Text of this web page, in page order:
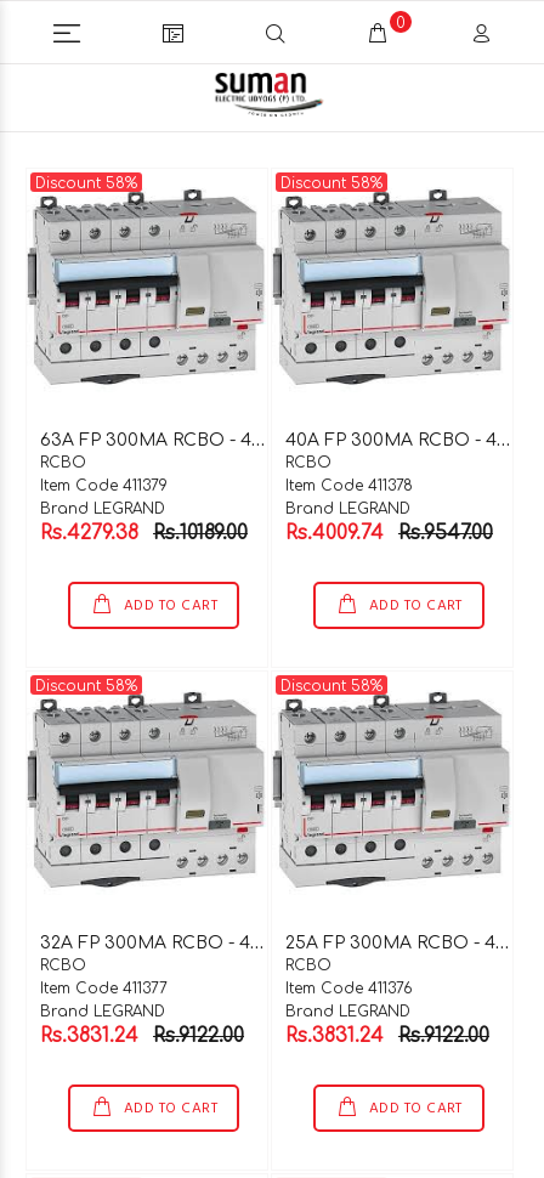
0
Discount 58%
6
3A FP 300MA RCBO - 411379
RCBO
Item Code 411379
Brand LEGRAND
Rs.4279.38 Rs.10189.00
ADD TO CART
Discount 58%
4
0A FP 300MA RCBO - 411378
RCBO
Item Code 411378
Brand LEGRAND
Rs.4009.74 Rs.9547.00
ADD TO CART
Discount 58%
3
2A FP 300MA RCBO - 411377
RCBO
Item Code 411377
Brand LEGRAND
Rs.3831.24 Rs.9122.00
ADD TO CART
Discount 58%
2
5A FP 300MA RCBO - 411376
RCBO
Item Code 411376
Brand LEGRAND
Rs.3831.24 Rs.9122.00
ADD TO CART